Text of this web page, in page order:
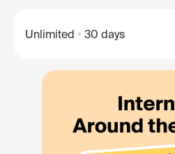
Unlimited 30 days